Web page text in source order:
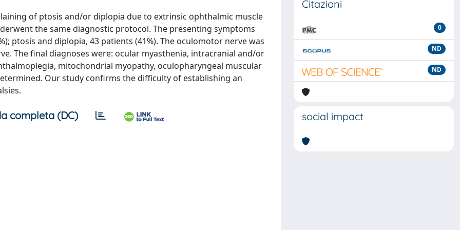
of ptosis and/or diplopia due to extrinsic ophthalmic muscle
the same diagnostic protocol. The presenting symptoms
ptosis and diplopia, 43 patients (41%). The oculomotor nerve was
The final diagnoses were: ocular myasthenia, intracranial and/or
mitochondrial myopathy, oculopharyngeal muscular
Our study confirms the difficulty of establishing an
completa (DC)
Citazioni
0
ND
ND
social impact